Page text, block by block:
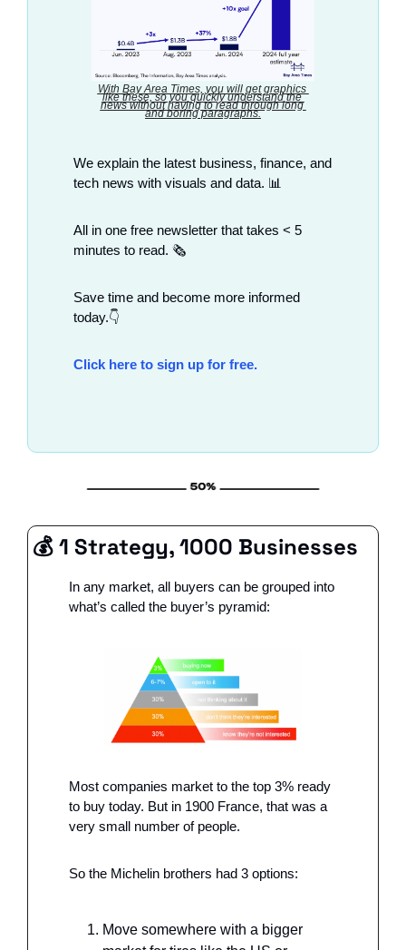
With Bay Area Times, you will get graphics
like these, so you quickly understand the
news without having to read through long
and boring paragraphs.
We explain the latest business, finance, and
tech news with visuals and data. 📊
All in one free newsletter that takes < 5
minutes to read. 🗞
Save time and become more informed
today.👇
Click here to sign up for free.
💰 1 Strategy, 1000 Businesses
In any market, all buyers can be grouped into
what’s called the buyer’s pyramid:
Most companies market to the top 3% ready
to buy today. But in 1900 France, that was a
very small number of people.
So the Michelin brothers had 3 options:
Move somewhere with a bigger